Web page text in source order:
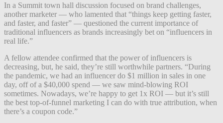
In a Summit town hall discussion focused on brand challenges,
another marketer — who lamented that “things keep getting faster,
and faster, and faster” — questioned the current importance of
traditional influencers as brands increasingly bet on “influencers in
real life.”
A fellow attendee confirmed that the power of influencers is
decreasing, but, he said, they’re still worthwhile partners. “During
the pandemic, we had an influencer do $1 million in sales in one
day, off of a $40,000 spend — we saw mind-blowing ROI
sometimes. Nowadays, we’re happy to get 1x ROI — but it’s still
the best top-of-funnel marketing I can do with true attribution, when
there’s a coupon code.”